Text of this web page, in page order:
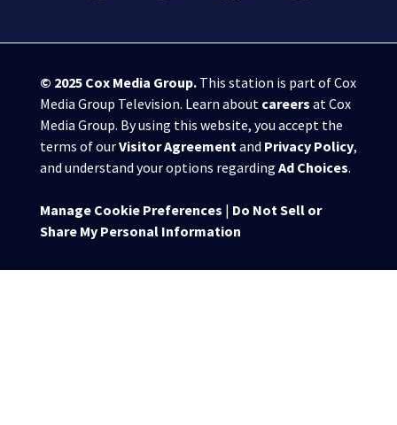
© 2025 Cox Media Group.This station is part of Cox
Media Group Television. Learn about careers at Cox
Media Group. By using this website, you accept the
terms of ourVisitor Agreementand Privacy Policy,
and understand your options regarding Ad Choices.
Manage Cookie Preferences | Do Not Sell or
Share My Personal Information